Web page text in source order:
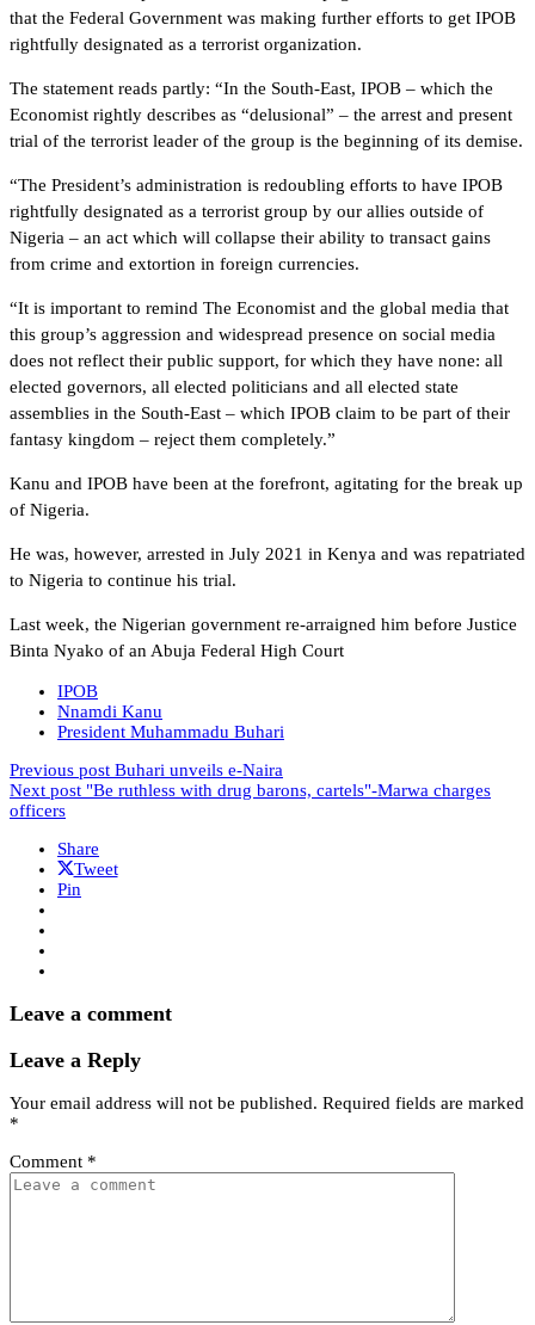
that the Federal Government was making further efforts to get IPOB
rightfully designated as a terrorist organization.
The statement reads partly: “In the South-East, IPOB – which the
Economist rightly describes as “delusional” – the arrest and present
trial of the terrorist leader of the group is the beginning of its demise.
“The President’s administration is redoubling efforts to have IPOB
rightfully designated as a terrorist group by our allies outside of
Nigeria – an act which will collapse their ability to transact gains
from crime and extortion in foreign currencies.
“It is important to remind The Economist and the global media that
this group’s aggression and widespread presence on social media
does not reflect their public support, for which they have none: all
elected governors, all elected politicians and all elected state
assemblies in the South-East – which IPOB claim to be part of their
fantasy kingdom – reject them completely.”
Kanu and IPOB have been at the forefront, agitating for the break up
of Nigeria.
He was, however, arrested in July 2021 in Kenya and was repatriated
to Nigeria to continue his trial.
Last week, the Nigerian government re-arraigned him before Justice
Binta Nyako of an Abuja Federal High Court
IPOB
Nnamdi Kanu
President Muhammadu Buhari
Previous post Buhari unveils e-Naira
Next post "Be ruthless with drug barons, cartels"-Marwa charges
officers
Share
Tweet
Pin
Leave a comment
Leave a Reply
Your email address will not be published. Required fields are marked
*
Comment *